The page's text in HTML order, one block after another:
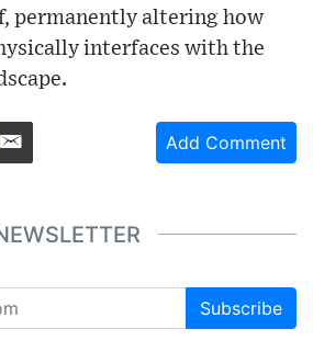
permanently altering how
interfaces with the
Add Comment
Subscribe